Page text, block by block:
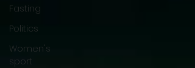
Fasting
Politics
Women's
sport